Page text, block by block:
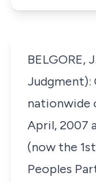
BELGORE,
Judgment):
nationwide
April, 2007
(now the
Peoples